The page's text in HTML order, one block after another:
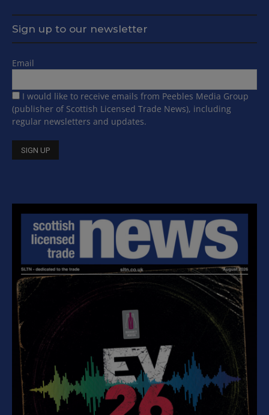
Sign up to our newsletter
Email
I would like to receive emails from Peebles Media Group
(publisher of Scottish Licensed Trade News), including
regular newsletters and updates.